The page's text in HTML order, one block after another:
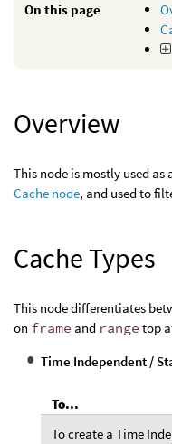
On this page
Overview
This node is mostly used
Cache node, and used to
Cache Types
This node differentiates
on frame and range top
Time Independent /
To...
To create a Time